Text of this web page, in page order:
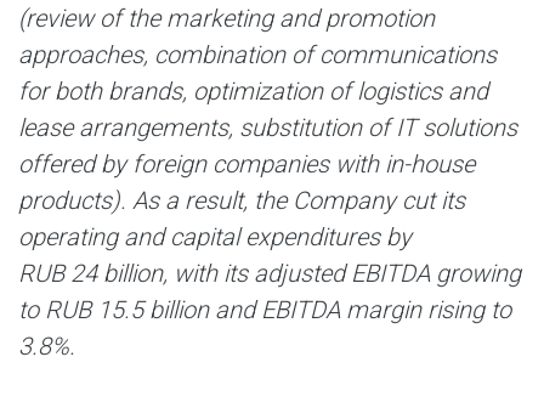
(review of the marketing and promotion
approaches, combination of communications
for both brands, optimization of logistics and
lease arrangements, substitution of IT solutions
offered by foreign companies with in-house
products). As a result, the Company cut its
operating and capital expenditures by
RUB 24 billion, with its adjusted EBITDA growing
to RUB 15.5 billion and EBITDA margin rising to
3.8%.